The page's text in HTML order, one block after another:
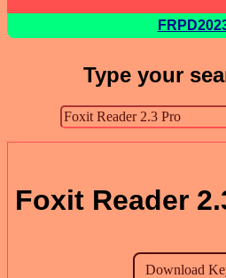
Type your
Foxit Reader